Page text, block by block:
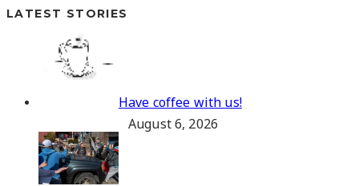
LATEST STORIES
Have coffee with us!
August 6, 2026